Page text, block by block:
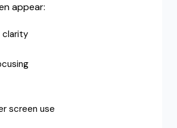
appear:
screen use